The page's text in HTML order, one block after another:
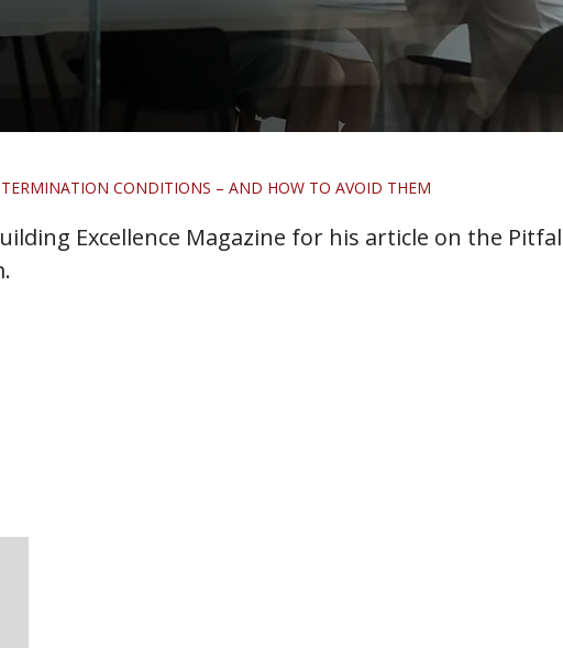
TERMINATION CONDITIONS – AND HOW TO AVOID THEM
Excellence Magazine for his article on the